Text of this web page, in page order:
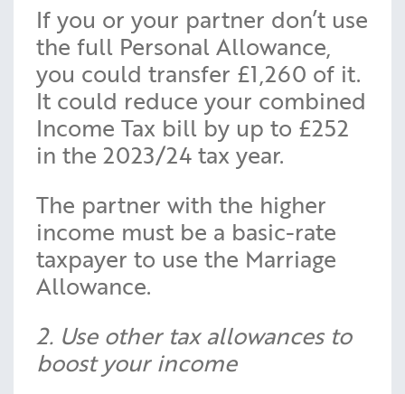
If you or your partner don’t use
the full Personal Allowance,
you could transfer £1,260 of it.
It could reduce your combined
Income Tax bill by up to £252
in the 2023/24 tax year.
The partner with the higher
income must be a basic-rate
taxpayer to use the Marriage
Allowance.
2. Use other tax allowances to
boost your income